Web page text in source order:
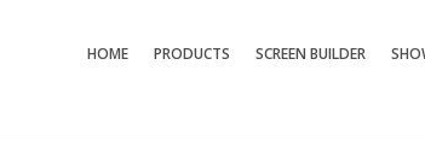
HOME PRODUCTS SCREEN BUILDER